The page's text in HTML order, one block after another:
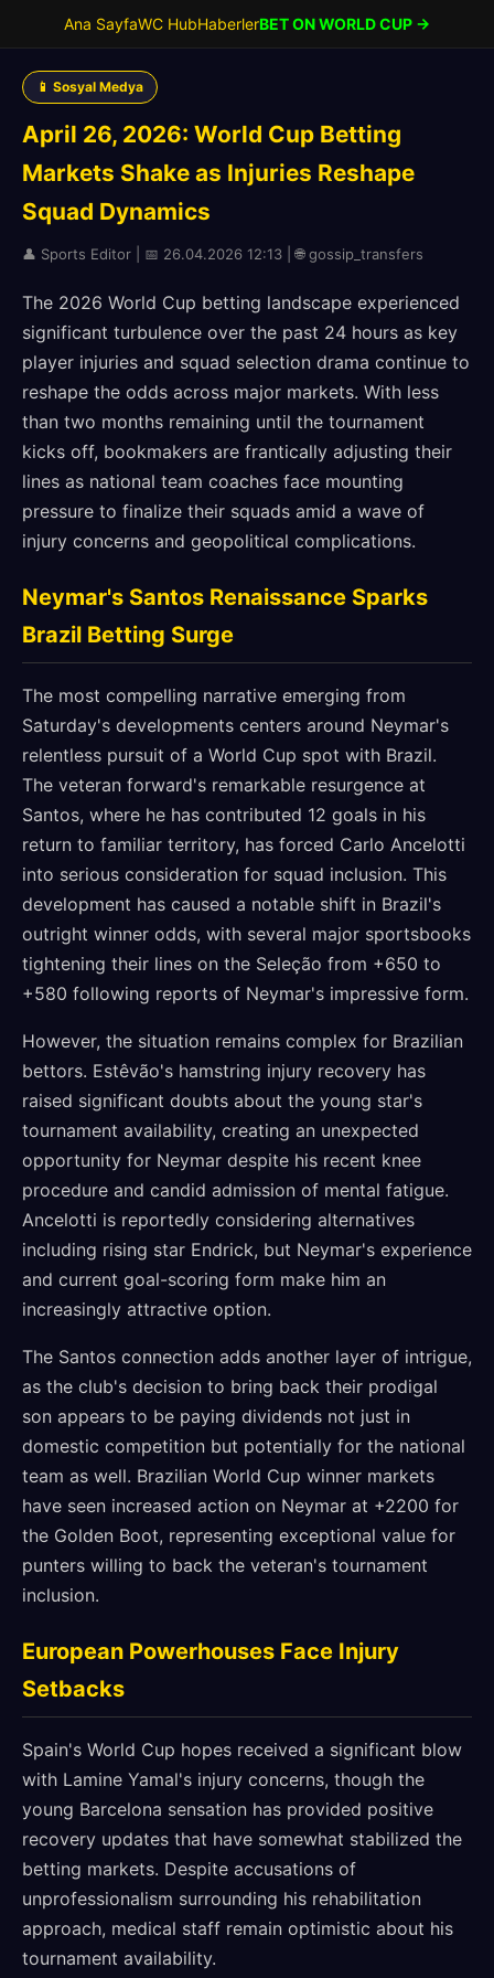
Ana SayfaWC HubHaberlerBET ON WORLD CUP →
📱 Sosyal Medya
April 26, 2026: World Cup Betting
Markets Shake as Injuries Reshape
Squad Dynamics
👤 Sports Editor | 📅 26.04.2026 12:13 | 🌐 gossip_transfers
The 2026 World Cup betting landscape experienced
significant turbulence over the past 24 hours as key
player injuries and squad selection drama continue to
reshape the odds across major markets. With less
than two months remaining until the tournament
kicks off, bookmakers are frantically adjusting their
lines as national team coaches face mounting
pressure to finalize their squads amid a wave of
injury concerns and geopolitical complications.
Neymar's Santos Renaissance Sparks
Brazil Betting Surge
The most compelling narrative emerging from
Saturday's developments centers around Neymar's
relentless pursuit of a World Cup spot with Brazil.
The veteran forward's remarkable resurgence at
Santos, where he has contributed 12 goals in his
return to familiar territory, has forced Carlo Ancelotti
into serious consideration for squad inclusion. This
development has caused a notable shift in Brazil's
outright winner odds, with several major sportsbooks
tightening their lines on the Seleção from +650 to
+580 following reports of Neymar's impressive form.
However, the situation remains complex for Brazilian
bettors. Estêvão's hamstring injury recovery has
raised significant doubts about the young star's
tournament availability, creating an unexpected
opportunity for Neymar despite his recent knee
procedure and candid admission of mental fatigue.
Ancelotti is reportedly considering alternatives
including rising star Endrick, but Neymar's experience
and current goal-scoring form make him an
increasingly attractive option.
The Santos connection adds another layer of intrigue,
as the club's decision to bring back their prodigal
son appears to be paying dividends not just in
domestic competition but potentially for the national
team as well. Brazilian World Cup winner markets
have seen increased action on Neymar at +2200 for
the Golden Boot, representing exceptional value for
punters willing to back the veteran's tournament
inclusion.
European Powerhouses Face Injury
Setbacks
Spain's World Cup hopes received a significant blow
with Lamine Yamal's injury concerns, though the
young Barcelona sensation has provided positive
recovery updates that have somewhat stabilized the
betting markets. Despite accusations of
unprofessionalism surrounding his rehabilitation
approach, medical staff remain optimistic about his
tournament availability.